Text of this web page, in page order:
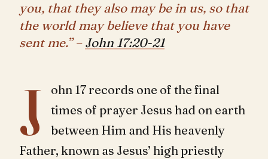
you, that they also may be in us, so that
the world may believe that you have
sent me.” – John 17:20-21
J ohn 17records one of the final
times of prayer Jesus had on earth
between Him and His heavenly
Father, known as Jesus’ high priestly